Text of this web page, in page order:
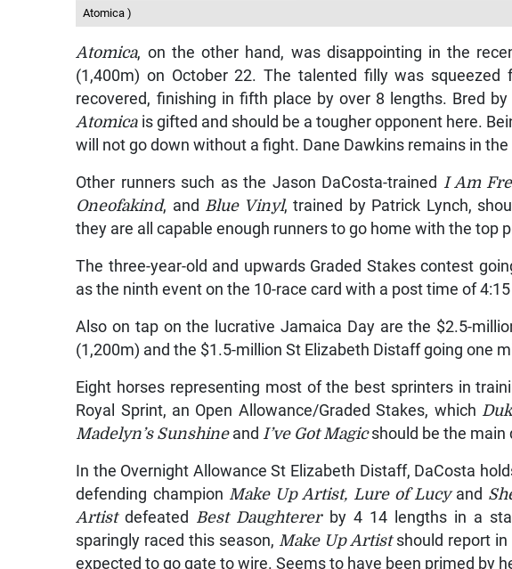
Atomica )
Atomica, on the other hand, was disappointing in the
(1,400m) on October 22. The talented filly was
recovered, finishing in fifth place by over 8 lengths. Bred by
Atomicais gifted and should be a tougher opponent here.
will not go down without a fight. Dane Dawkins remains in the
Other runners such as the Jason DaCosta-trained I Am
Oneofakind, and Blue Vinyl, trained by Patrick Lynch,
they are all capable enough runners to go home with the top
The three-year-old and upwards Graded Stakes contest
as the ninth event on the 10-race card with a post time of
Also on tap on the lucrative Jamaica Day are the $2.5-
(1,200m) and the $1.5-million St Elizabeth Distaff going one
Eight horses representing most of the best sprinters in
Royal Sprint, an Open Allowance/Graded Stakes, which
Madelyn’s SunshineandI’ve Got Magicshould be the main
In the Overnight Allowance St Elizabeth Distaff, DaCosta
defending champion Make Up Artist, Lure of Lucyand
Artistdefeated Best Daughtererby 4 14 lengths in a
sparingly raced this season, Make Up Artistshould report in
expected to go gate to wire. Seems to have been primed by